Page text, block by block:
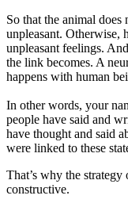
So that the animal does
unpleasant. Otherwise,
unpleasant feelings.
the link becomes. A
happens with human
In other words, your
people have said and
have thought and said
were linked to these
That’s why the
constructive.